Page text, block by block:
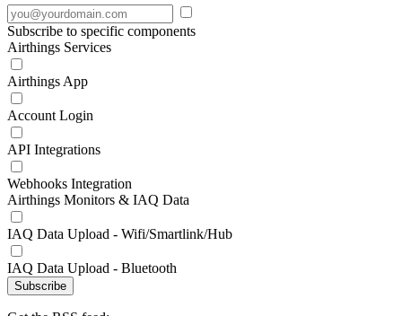
Subscribe to specific components
Airthings Services
Airthings App
Account Login
API Integrations
Webhooks Integration
Airthings Monitors & IAQ Data
IAQ Data Upload - Wifi/Smartlink/Hub
IAQ Data Upload - Bluetooth
Subscribe